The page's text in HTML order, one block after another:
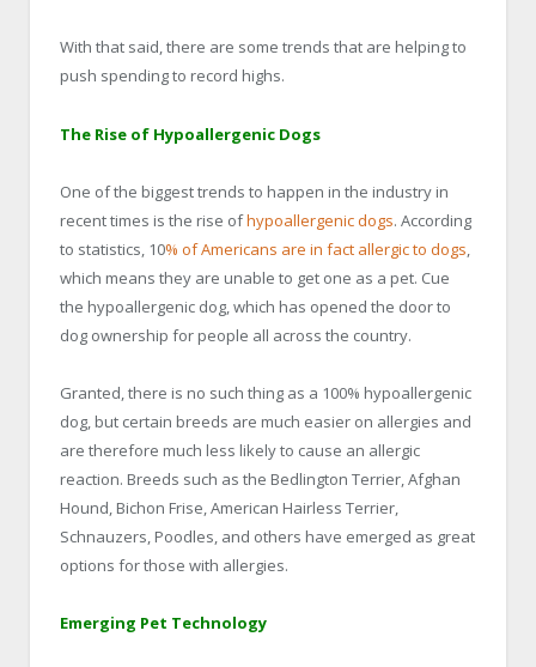
With that said, there are some trends that are helping to
push spending to record highs.
The Rise of Hypoallergenic Dogs
One of the biggest trends to happen in the industry in
recent times is the rise ofhypoallergenic dogs. According
to statistics, 10% of Americans are in fact allergic to dogs,
which means they are unable to get one as a pet. Cue
the hypoallergenic dog, which has opened the door to
dog ownership for people all across the country.
Granted, there is no such thing as a 100% hypoallergenic
dog, but certain breeds are much easier on allergies and
are therefore much less likely to cause an allergic
reaction. Breeds such as the Bedlington Terrier, Afghan
Hound, Bichon Frise, American Hairless Terrier,
Schnauzers, Poodles, and others have emerged as great
options for those with allergies.
Emerging Pet Technology